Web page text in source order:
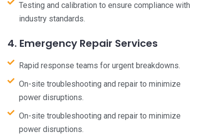
Testing and calibration to ensure compliance with
industry standards.
4. Emergency Repair Services
Rapid response teams for urgent breakdowns.
On-site troubleshooting and repair to minimize
power disruptions.
On-site troubleshooting and repair to minimize
power disruptions.